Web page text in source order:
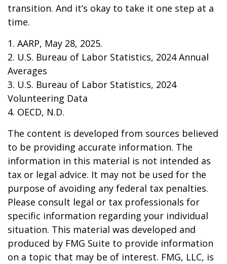
transition. And it’s okay to take it one step at a
time.
1. AARP, May 28, 2025.
2. U.S. Bureau of Labor Statistics, 2024 Annual
Averages
3. U.S. Bureau of Labor Statistics, 2024
Volunteering Data
4. OECD, N.D.
The content is developed from sources believed
to be providing accurate information. The
information in this material is not intended as
tax or legal advice. It may not be used for the
purpose of avoiding any federal tax penalties.
Please consult legal or tax professionals for
specific information regarding your individual
situation. This material was developed and
produced by FMG Suite to provide information
on a topic that may be of interest. FMG, LLC, is